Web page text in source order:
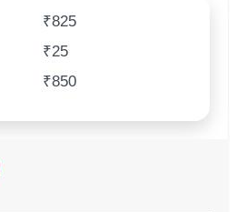
₹825
₹25
₹850